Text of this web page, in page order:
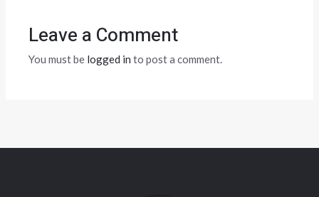
Leave a Comment
You must be logged in to post a comment.